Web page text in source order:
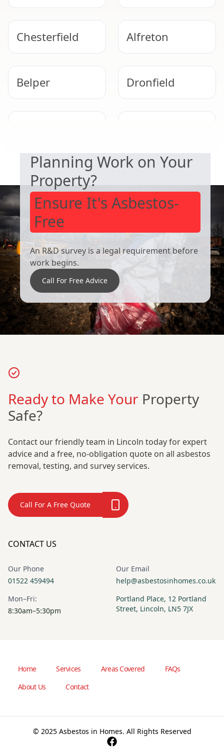
Chesterfield Alfreton
Belper Dronfield
Planning Work on Your
Property?
Ensure It's Asbestos-
Free
An R&D survey is a legal requirement before
work begins.
Call For Free Advice
Ready to Make Your Property
Safe?
Contact our friendly team in Lincoln today for expert
advice and a free, no-obligation quote on all asbestos
removal, testing, and survey services.
Call For A Free Quote
CONTACT US
Our Phone
01522 459494
Our Email
help@asbestosinhomes.co.uk
Mon–Fri:
8:30am–5:30pm
Portland Place, 12 Portland
Street, Lincoln, LN5 7JX
Home Services Areas Covered
FAQs
About Us
Contact
© 2025 Asbestos in Homes. All Rights Reserved